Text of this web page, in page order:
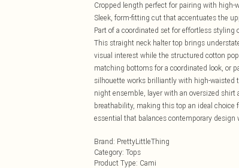
Cropped length perfect for pairing with high-
Sleek, form-fitting cut that accentuates the
Part of a coordinated set for effortless styling
This straight neck halter top brings
visual interest while the structured cotton
matching bottoms for a coordinated look, or
silhouette works brilliantly with high-waisted
night ensemble, layer with an oversized
breathability, making this top an ideal choice
essential that balances contemporary design
Brand: PrettyLittleThing
Category: Tops
Product Type: Cami